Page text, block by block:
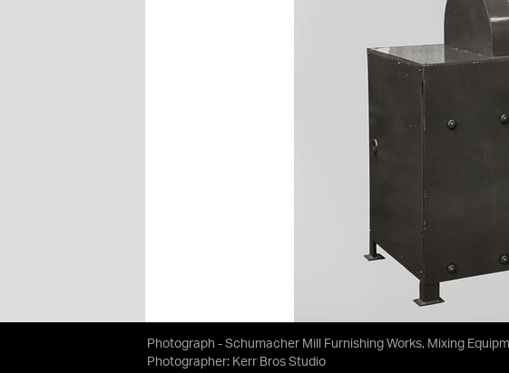
Photograph - Schumacher Mill Furnishing Works, Mixing
Photographer: Kerr Bros Studio